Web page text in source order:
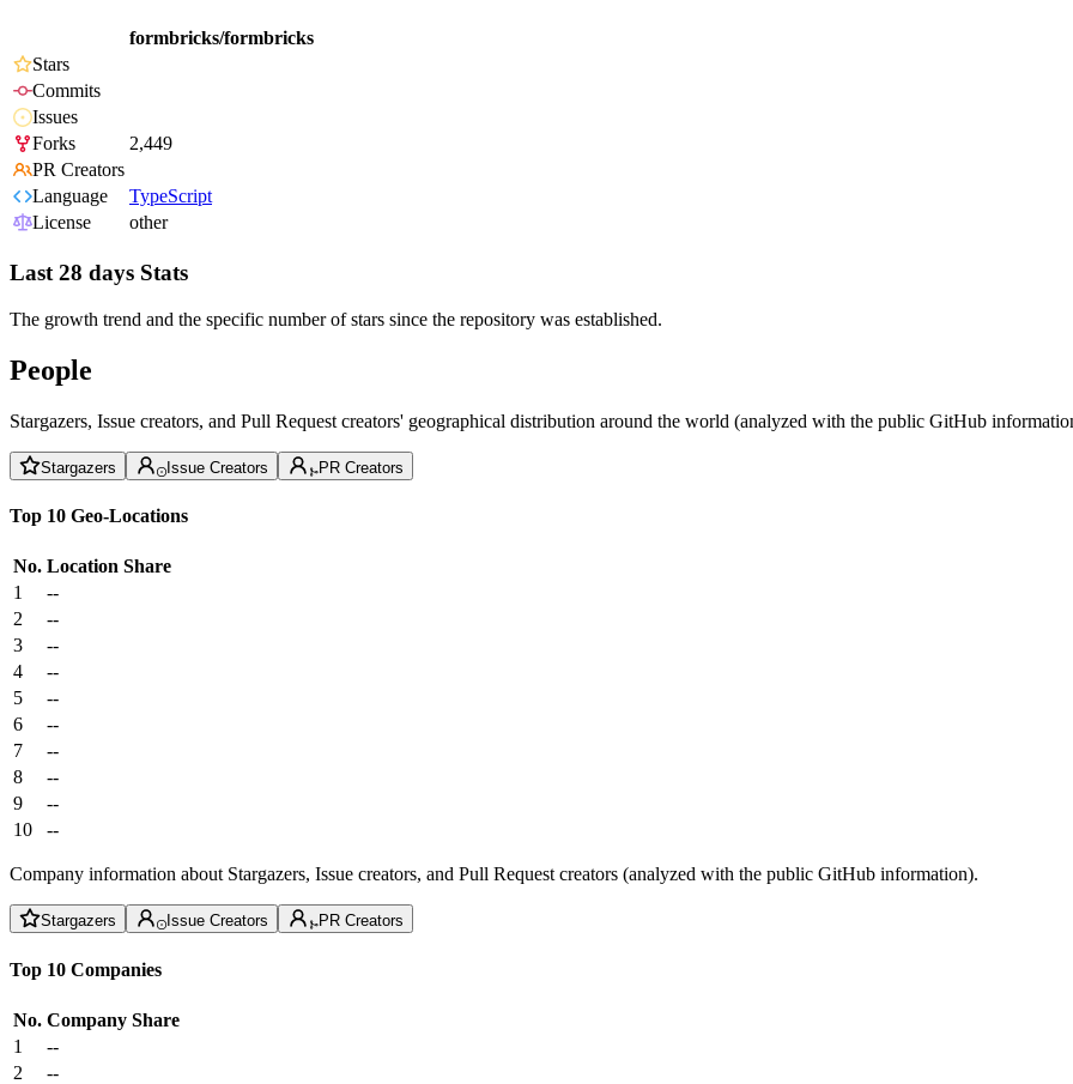
formbricks/formbricks
Stars
Commits
Issues
Forks
2,449
PR Creators
Language
TypeScript
License
other
Last 28 days Stats
The growth trend and the specific number of stars since the repository was established.
People
Stargazers, Issue creators, and Pull Request creators' geographical distribution around the world (analyzed with the public GitHub
Stargazers Issue Creators PR Creators
Top 10 Geo-Locations
No. Location Share
1
--
2
--
3
--
4
--
5
--
6
--
7
--
8
--
9
--
10
--
Company information about Stargazers, Issue creators, and Pull Request creators (analyzed with the public GitHub information).
Stargazers Issue Creators PR Creators
Top 10 Companies
No. Company Share
1
--
2
--